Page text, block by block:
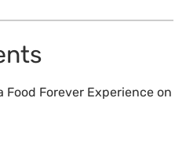
Food Forever Experience on